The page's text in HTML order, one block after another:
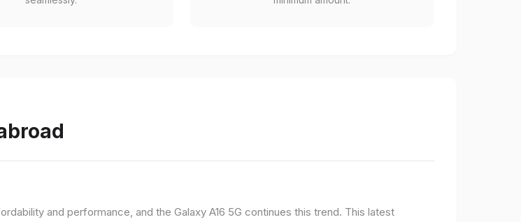
and performance, and the Galaxy A16 5G continues this trend. This latest